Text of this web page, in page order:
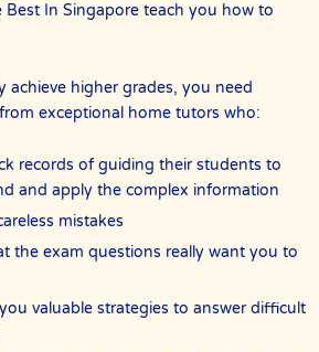
In Singapore teach you how to
achieve higher grades, you need
exceptional home tutors who:
records of guiding their students to
and apply the complex information
mistakes
the exam questions really want you to
valuable strategies to answer difficult